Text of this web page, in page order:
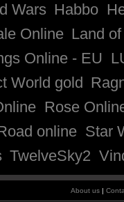
Wars Habbo
Online Land
Online - EU
World gold
Rose
online Star
TwelveSky2
About us |